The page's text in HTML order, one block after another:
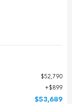
$52,790
$899
$53,689